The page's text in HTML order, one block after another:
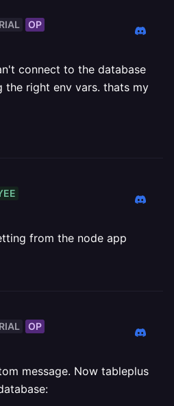
OP
connect to the database
the right env vars. thats my
from the node app
OP
message. Now tableplus